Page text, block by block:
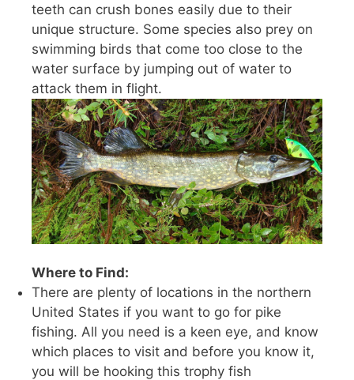
teeth can crush bones easily due to their
unique structure. Some species also prey on
swimming birds that come too close to the
water surface by jumping out of water to
attack them in flight.
Where to Find:
There are plenty of locations in the northern
United States if you want to go for pike
fishing. All you need is a keen eye, and know
which places to visit and before you know it,
you will be hooking this trophy fish